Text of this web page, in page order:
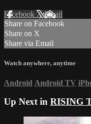
Facebook XEmail
Share on Facebook
Share on X
Share via Email
Watch anywhere, anytime
Android Android TV
Up Next in RISING